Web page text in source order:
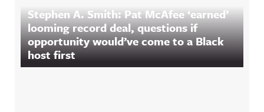
Stephen A. Smith: Pat McAfee ‘earned’
looming record deal, questions if
opportunity would’ve come to a Black
host first